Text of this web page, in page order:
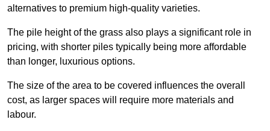
alternatives to premium high-quality varieties.
The pile height of the grass also plays a significant role in
pricing, with shorter piles typically being more affordable
than longer, luxurious options.
The size of the area to be covered influences the overall
cost, as larger spaces will require more materials and
labour.